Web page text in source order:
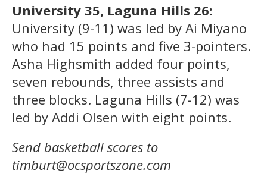
University 35, Laguna Hills 26:
University (9-11) was led by Ai Miyano
who had 15 points and five 3-pointers.
Asha Highsmith added four points,
seven rebounds, three assists and
three blocks. Laguna Hills (7-12) was
led by Addi Olsen with eight points.
Send basketball scores to
timburt@ocsportszone.com